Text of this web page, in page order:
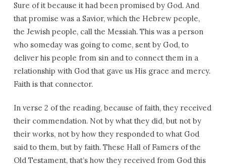
Sure of it because it had been promised by God. And
that promise was a Savior, which the Hebrew people,
the Jewish people, call the Messiah. This was a person
who someday was going to come, sent by God, to
deliver his people from sin and to connect them in a
relationship with God that gave us His grace and mercy.
Faith is that connector.
In verse 2 of the reading, because of faith, they received
their commendation. Not by what they did, but not by
their works, not by how they responded to what God
said to them, but by faith. These Hall of Famers of the
Old Testament, that’s how they received from God this